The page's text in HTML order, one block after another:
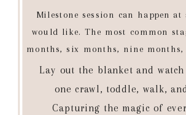
Milestone session can happen at
would like. The most common
months, six months, nine months,
Lay out the blanket and
one crawl, toddle, walk,
Capturing the magic of